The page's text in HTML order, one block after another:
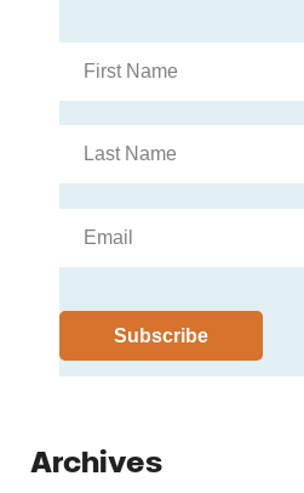
Archives